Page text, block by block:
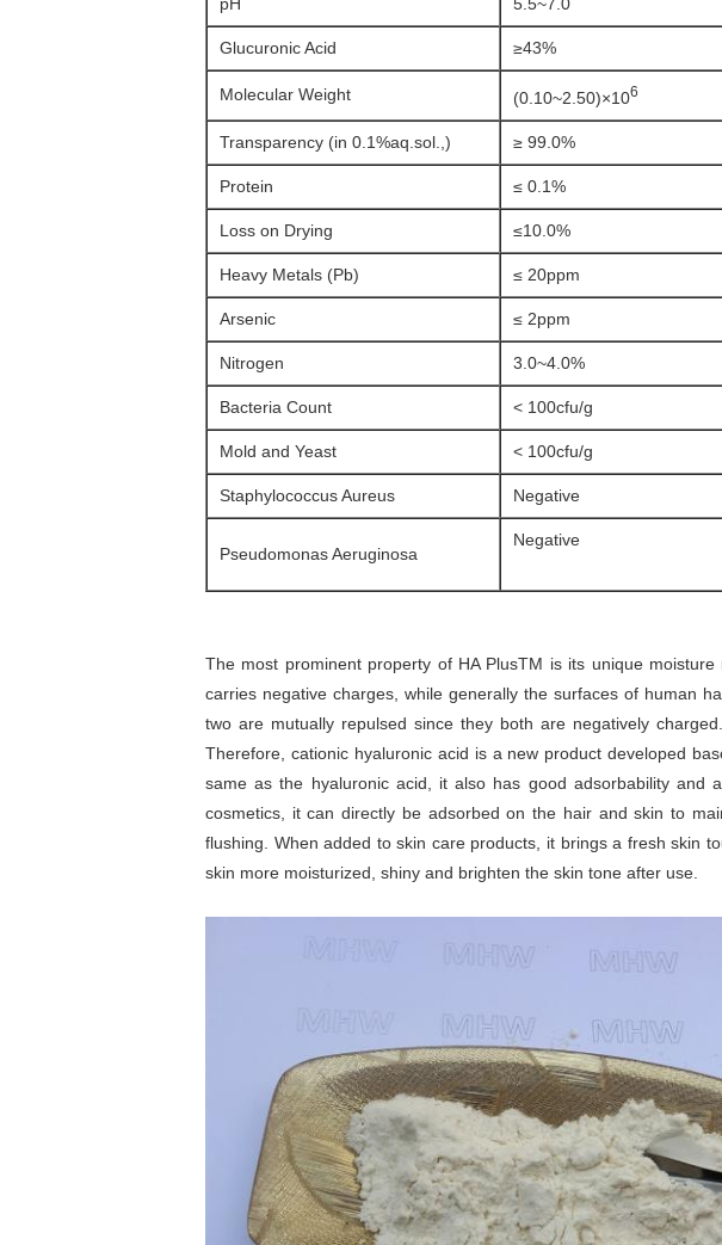
Glucuronic Acid ≥43%
Molecular Weight (0.10~2.50)×106
Transparency (in 0.1%aq.sol.,) ≥ 99.0%
Protein ≤ 0.1%
Loss on Drying ≤10.0%
Heavy Metals (Pb) ≤ 20ppm
Arsenic ≤ 2ppm
Nitrogen 3.0~4.0%
Bacteria Count < 100cfu/g
Mold and Yeast < 100cfu/g
Staphylococcus Aureus Negative
Pseudomonas Aeruginosa
Negative
The most prominent property of HA PlusTM is its unique
carries negative charges, while generally the surfaces of human
two are mutually repulsed since they both are negatively
Therefore, cationic hyaluronic acid is a new product developed
same as the hyaluronic acid, it also has good adsorbability and
cosmetics, it can directly be adsorbed on the hair and skin to
flushing. When added to skin care products, it brings a fresh skin
skin more moisturized, shiny and brighten the skin tone after use.